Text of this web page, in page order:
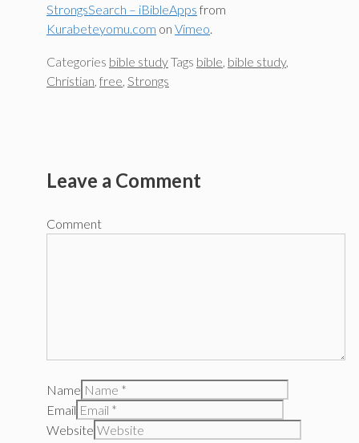
StrongsSearch – iBibleApps from
Kurabeteyomu.com on Vimeo
Categories bible studyTags bible, bible study,
Christian, free, Strongs
Leave a Comment
Comment
Name
Email
Website